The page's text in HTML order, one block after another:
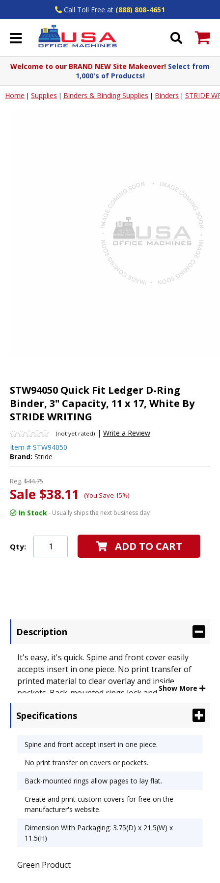
Call Toll Free at (888) 808-4651
Welcome to our BRAND NEW Site Makeover! Select from
1,000's of Products!
Home | Supplies | Binders & Binding Supplies | Binders | STRIDE
STW94050 Quick Fit Ledger D-Ring
Binder, 3" Capacity, 11 x 17, White By
STRIDE WRITING
(not yet rated) | Write a Review
Item # STW94050
Brand: Stride
Reg. $44.75
Sale $38.11 (You Save 15%)
In Stock- Usually ships the next business day
Qty: ADD TO CART
Description
It's easy, it's quick. Spine and front cover easily
accepts insert in one piece. No print transfer of
printed material to clear overlay and inside
pockets. Back-mounted rings lock and allow pages
covers online. See product packaging for details.
Color(s): White.
Show More
Specifications
Spine and front accept insert in one piece.
No print transfer on covers or pockets.
Back-mounted rings allow pages to lay flat.
Create and print custom covers for free on the
manufacturer's website.
Dimension With Packaging: 3.75(D) x 21.5(W) x
11.5(H)
Green Product